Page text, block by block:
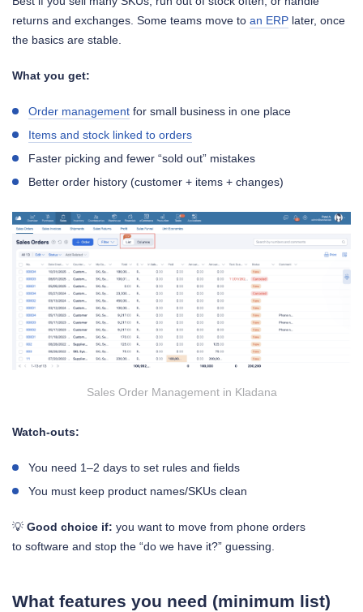
returns and exchanges. Some teams move to an ERP later, once
the basics are stable.
What you get:
Order management for small business in one place
Items and stock linked to orders
Faster picking and fewer “sold out” mistakes
Better order history (customer + items + changes)
Sales Order Management in Kladana
Watch-outs:
You need 1–2 days to set rules and fields
You must keep product names/SKUs clean
💡 Good choice if: you want to move from phone orders
to software and stop the “do we have it?” guessing.
What features you need (minimum list)